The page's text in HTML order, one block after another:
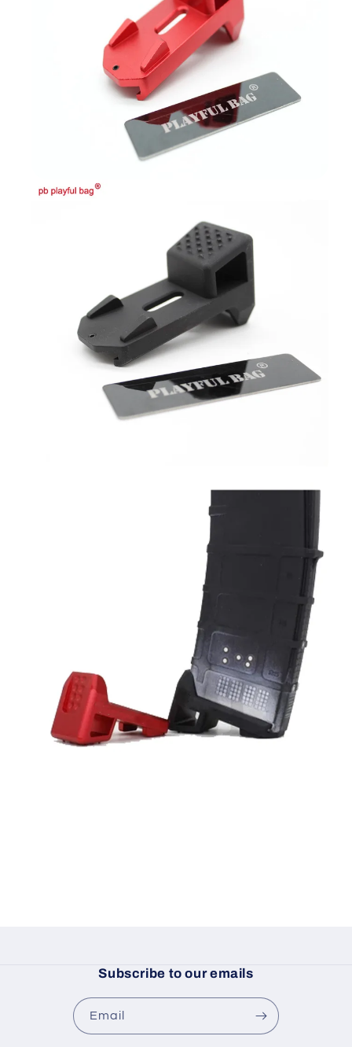
Subscribe to our emails
Email